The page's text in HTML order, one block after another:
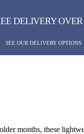
DELIVERY OVER
SEE OUR DELIVERY OPTIONS
months, these